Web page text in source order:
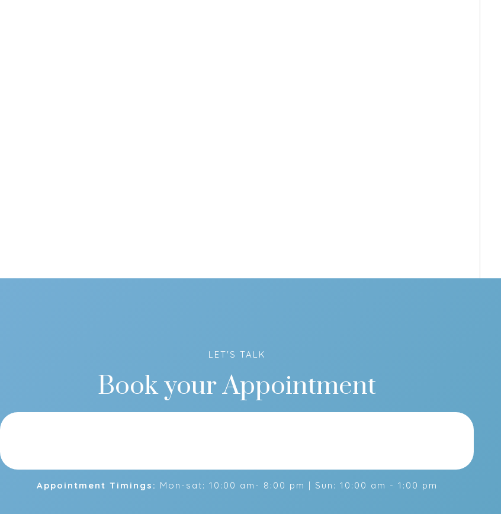
LET'S TALK
Book your Appointment
Appointment Timings: Mon-sat: 10:00 am- 8:00 pm | Sun: 10:00 am - 1:00 pm